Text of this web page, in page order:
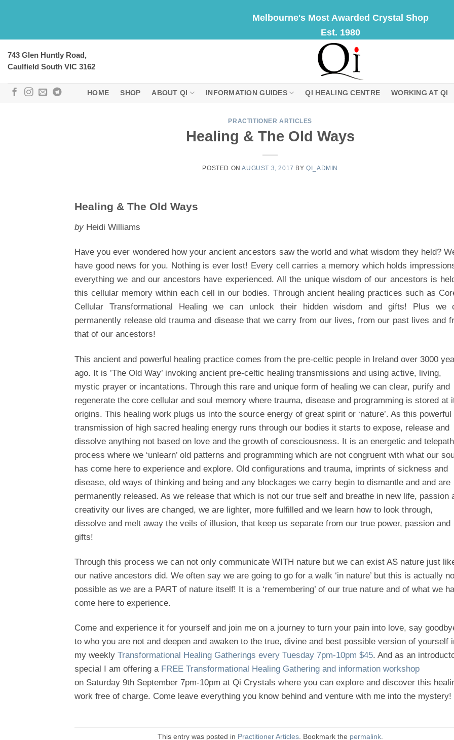
Melbourne's Most Awarded Crystal Shop
Est. 1980
743 Glen Huntly Road,
Caulfield South VIC 3162
HOME SHOP ABOUT QI INFORMATION GUIDES QI HEALING CENTRE WORKING AT QI
PRACTITIONER ARTICLES
Healing & The Old Ways
POSTED ONAUGUST 3, 2017 BYQI_ADMIN
Healing & The Old Ways
by Heidi Williams
Have you ever wondered how your ancient ancestors saw the world and what wisdom they held?
have good news for you. Nothing is ever lost! Every cell carries a memory which holds
everything we and our ancestors have experienced. All the unique wisdom of our ancestors is
this cellular memory within each cell in our bodies. Through ancient healing practices such as
Cellular Transformational Healing we can unlock their hidden wisdom and gifts! Plus we
permanently release old trauma and disease that we carry from our lives, from our past lives and
that of our ancestors!
This ancient and powerful healing practice comes from the pre-celtic people in Ireland over 3000
ago. It is ’The Old Way’ invoking ancient pre-celtic healing transmissions and using active, living,
mystic prayer or incantations. Through this rare and unique form of healing we can clear, purify and
regenerate the core cellular and soul memory where trauma, disease and programming is stored at
origins. This healing work plugs us into the source energy of great spirit or ‘nature’. As this powerful
transmission of high sacred healing energy runs through our bodies it starts to expose, release and
dissolve anything not based on love and the growth of consciousness. It is an energetic and
process where we ‘unlearn’ old patterns and programming which are not congruent with what our
has come here to experience and explore. Old configurations and trauma, imprints of sickness and
disease, old ways of thinking and being and any blockages we carry begin to dismantle and and are
permanently released. As we release that which is not our true self and breathe in new life, passion
creativity our lives are changed, we are lighter, more fulfilled and we learn how to look through,
dissolve and melt away the veils of illusion, that keep us separate from our true power, passion and
gifts!
Through this process we can not only communicate WITH nature but we can exist AS nature just
our native ancestors did. We often say we are going to go for a walk ‘in nature’ but this is actually
possible as we are a PART of nature itself! It is a ‘remembering’ of our true nature and of what we
come here to experience.
Come and experience it for yourself and join me on a journey to turn your pain into love, say
to who you are not and deepen and awaken to the true, divine and best possible version of yourself
my weekly Transformational Healing Gatherings every Tuesday 7pm-10pm $45. And as an
special I am offering a FREE Transformational Healing Gathering and information workshop
on Saturday 9th September 7pm-10pm at Qi Crystals where you can explore and discover this
work free of charge. Come leave everything you know behind and venture with me into the mystery!
This entry was posted in Practitioner Articles. Bookmark the permalink.